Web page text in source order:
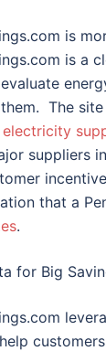
is
is a
The
electricity
suppliers
that a
.
for Big